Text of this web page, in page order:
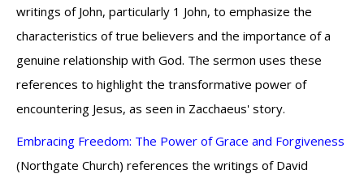
writings of John, particularly 1 John, to emphasize the
characteristics of true believers and the importance of a
genuine relationship with God. The sermon uses these
references to highlight the transformative power of
encountering Jesus, as seen in Zacchaeus' story.
Embracing Freedom: The Power of Grace and Forgiveness
(Northgate Church) references the writings of David